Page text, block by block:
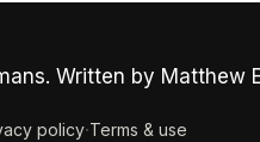
Written by Matthew
policy·Terms & use